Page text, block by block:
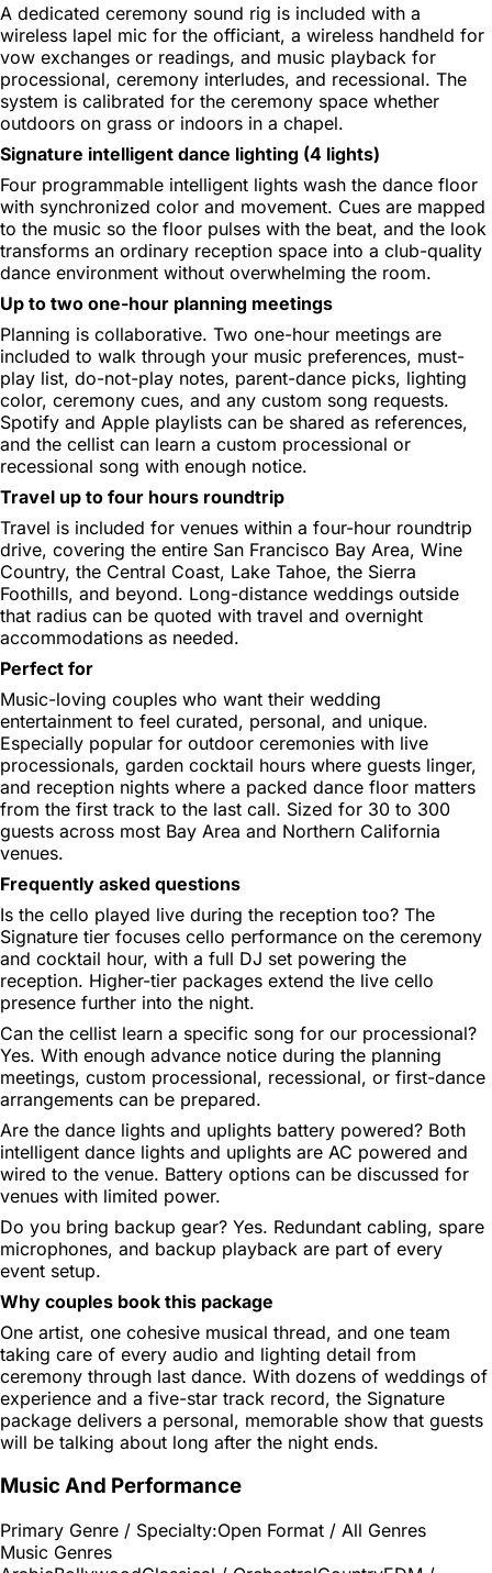
A dedicated ceremony sound rig is included with a
wireless lapel mic for the officiant, a wireless handheld for
vow exchanges or readings, and music playback for
processional, ceremony interludes, and recessional. The
system is calibrated for the ceremony space whether
outdoors on grass or indoors in a chapel.
Signature intelligent dance lighting (4 lights)
Four programmable intelligent lights wash the dance floor
with synchronized color and movement. Cues are mapped
to the music so the floor pulses with the beat, and the look
transforms an ordinary reception space into a club-quality
dance environment without overwhelming the room.
Up to two one-hour planning meetings
Planning is collaborative. Two one-hour meetings are
included to walk through your music preferences, must-
play list, do-not-play notes, parent-dance picks, lighting
color, ceremony cues, and any custom song requests.
Spotify and Apple playlists can be shared as references,
and the cellist can learn a custom processional or
recessional song with enough notice.
Travel up to four hours roundtrip
Travel is included for venues within a four-hour roundtrip
drive, covering the entire San Francisco Bay Area, Wine
Country, the Central Coast, Lake Tahoe, the Sierra
Foothills, and beyond. Long-distance weddings outside
that radius can be quoted with travel and overnight
accommodations as needed.
Perfect for
Music-loving couples who want their wedding
entertainment to feel curated, personal, and unique.
Especially popular for outdoor ceremonies with live
processionals, garden cocktail hours where guests linger,
and reception nights where a packed dance floor matters
from the first track to the last call. Sized for 30 to 300
guests across most Bay Area and Northern California
venues.
Frequently asked questions
Is the cello played live during the reception too? The
Signature tier focuses cello performance on the ceremony
and cocktail hour, with a full DJ set powering the
reception. Higher-tier packages extend the live cello
presence further into the night.
Can the cellist learn a specific song for our processional?
Yes. With enough advance notice during the planning
meetings, custom processional, recessional, or first-dance
arrangements can be prepared.
Are the dance lights and uplights battery powered? Both
intelligent dance lights and uplights are AC powered and
wired to the venue. Battery options can be discussed for
venues with limited power.
Do you bring backup gear? Yes. Redundant cabling, spare
microphones, and backup playback are part of every
event setup.
Why couples book this package
One artist, one cohesive musical thread, and one team
taking care of every audio and lighting detail from
ceremony through last dance. With dozens of weddings of
experience and a five-star track record, the Signature
package delivers a personal, memorable show that guests
will be talking about long after the night ends.
Music And Performance
Primary Genre / Specialty:Open Format / All Genres
Music Genres